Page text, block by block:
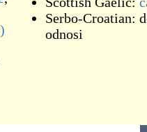
Serbo-Croatian:
odnosi